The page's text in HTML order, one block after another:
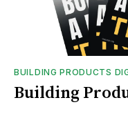
BUILDING PRODUCTS
Building